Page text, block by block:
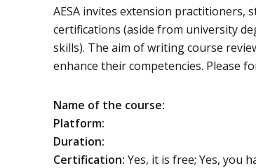
AESA invites extension practitioners,
certifications (aside from university
skills). The aim of writing course
enhance their competencies. Please
Name of the course:
Platform:
Duration:
Certification: Yes, it is free; Yes, you